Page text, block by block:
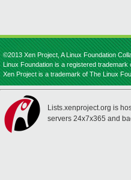
©2013 Xen Project, A Linux Foundation
Linux Foundation is a registered trademark
Xen Project is a trademark of The Linux
Lists.xenproject.org is
servers 24x7x365 and